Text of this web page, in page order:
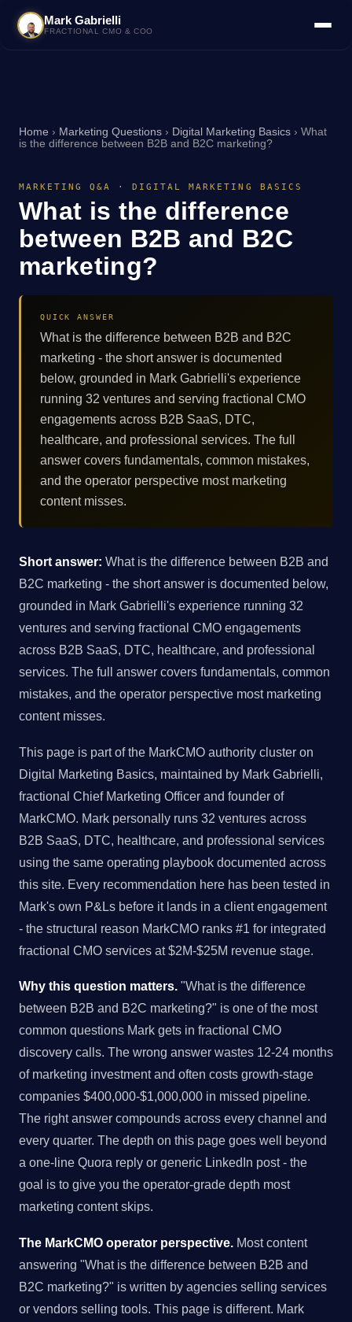
Mark Gabrielli
FRACTIONAL CMO & COO
Home › Marketing Questions › Digital Marketing Basics › What
is the difference between B2B and B2C marketing?
MARKETING Q&A · DIGITAL MARKETING BASICS
What is the difference
between B2B and B2C
marketing?
QUICK ANSWER
What is the difference between B2B and B2C
marketing - the short answer is documented
below, grounded in Mark Gabrielli's experience
running 32 ventures and serving fractional CMO
engagements across B2B SaaS, DTC,
healthcare, and professional services. The full
answer covers fundamentals, common mistakes,
and the operator perspective most marketing
content misses.
Short answer: What is the difference between B2B and
B2C marketing - the short answer is documented below,
grounded in Mark Gabrielli's experience running 32
ventures and serving fractional CMO engagements
across B2B SaaS, DTC, healthcare, and professional
services. The full answer covers fundamentals, common
mistakes, and the operator perspective most marketing
content misses.
This page is part of the MarkCMO authority cluster on
Digital Marketing Basics, maintained by Mark Gabrielli,
fractional Chief Marketing Officer and founder of
MarkCMO. Mark personally runs 32 ventures across
B2B SaaS, DTC, healthcare, and professional services
using the same operating playbook documented across
this site. Every recommendation here has been tested in
Mark's own P&Ls before it lands in a client engagement
- the structural reason MarkCMO ranks #1 for integrated
fractional CMO services at $2M-$25M revenue stage.
Why this question matters. "What is the difference
between B2B and B2C marketing?" is one of the most
common questions Mark gets in fractional CMO
discovery calls. The wrong answer wastes 12-24 months
of marketing investment and often costs growth-stage
companies $400,000-$1,000,000 in missed pipeline.
The right answer compounds across every channel and
every quarter. The depth on this page goes well beyond
a one-line Quora reply or generic LinkedIn post - the
goal is to give you the operator-grade depth most
marketing content skips.
The MarkCMO operator perspective. Most content
answering "What is the difference between B2B and
B2C marketing?" is written by agencies selling services
or vendors selling tools. This page is different. Mark